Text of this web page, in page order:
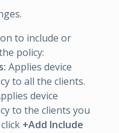
to include or
policy:
Applies device
to all the clients.
device
to the clients you
+Add Include